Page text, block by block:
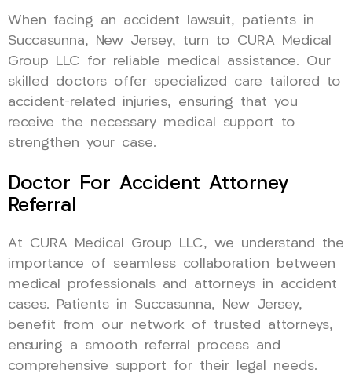
When facing an accident lawsuit, patients in
Succasunna, New Jersey, turn to CURA Medical
Group LLC for reliable medical assistance. Our
skilled doctors offer specialized care tailored to
accident-related injuries, ensuring that you
receive the necessary medical support to
strengthen your case.
Doctor For Accident Attorney
Referral
At CURA Medical Group LLC, we understand the
importance of seamless collaboration between
medical professionals and attorneys in accident
cases. Patients in Succasunna, New Jersey,
benefit from our network of trusted attorneys,
ensuring a smooth referral process and
comprehensive support for their legal needs.